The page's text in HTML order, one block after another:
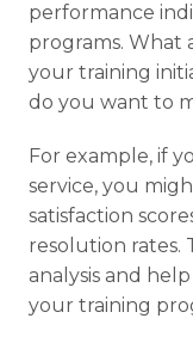
performance
programs. What
your training
do you want to
For example, if
service, you
satisfaction
resolution rates.
analysis and
your training